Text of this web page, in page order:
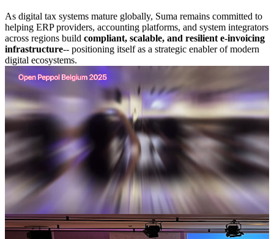
As digital tax systems mature globally, Suma remains committed to
helping ERP providers, accounting platforms, and system integrators
across regions build compliant, scalable, and resilient e-invoicing
infrastructure-- positioning itself as a strategic enabler of modern
digital ecosystems.